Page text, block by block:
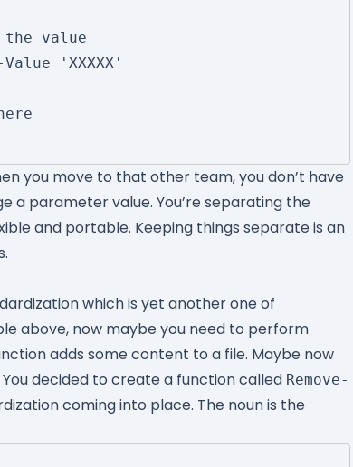
you move to that other team, you don’t have
a parameter value. You’re separating the
and portable. Keeping things separate is an
which is yet another one of
above, now maybe you need to perform
adds some content to a file. Maybe now
decided to create a function called Remove-
coming into place. The noun is the